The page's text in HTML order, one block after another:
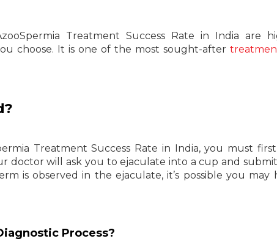
Treatment Success Rate in India are
choose. It is one of the most sought-after
Treatment Success Rate in India, you must
doctor will ask you to ejaculate into a cup and
is observed in the ejaculate, it’s possible you may
Process?